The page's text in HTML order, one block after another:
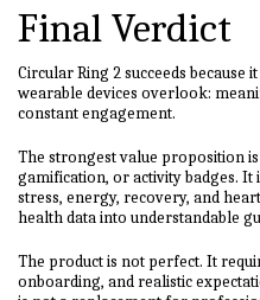
Final Verdict
Circular Ring 2 succeeds
wearable devices overlook:
constant engagement.
The strongest value proposition
gamification, or activity badges.
stress, energy, recovery, and
health data into understandable
The product is not perfect. It
onboarding, and realistic